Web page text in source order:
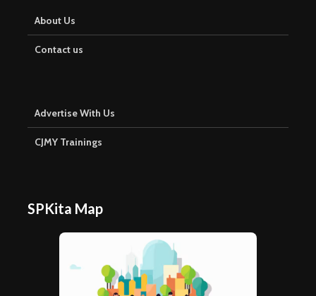
About Us
Contact us
Advertise With Us
CJMY Trainings
SPKita Map